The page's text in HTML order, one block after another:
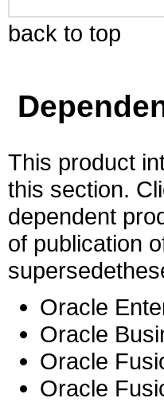
back to top
This product
this section.
dependent
of publication
Oracle
Oracle
Oracle
Oracle